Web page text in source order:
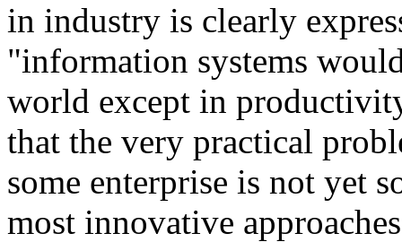
in industry is clearly
"information systems
world except in
that the very practical
some enterprise is not yet
most innovative